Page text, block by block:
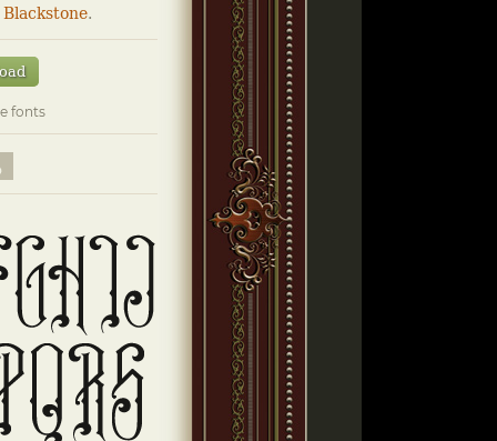
Blackstone.
fonts